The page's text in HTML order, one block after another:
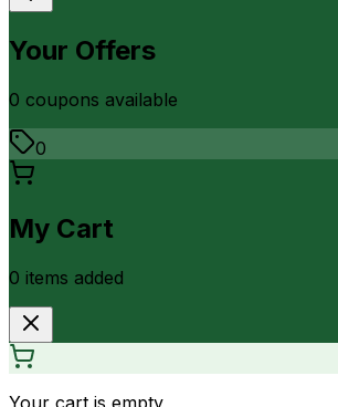
Your Offers
0 coupons available
0
My Cart
0 items added
Your cart is empty